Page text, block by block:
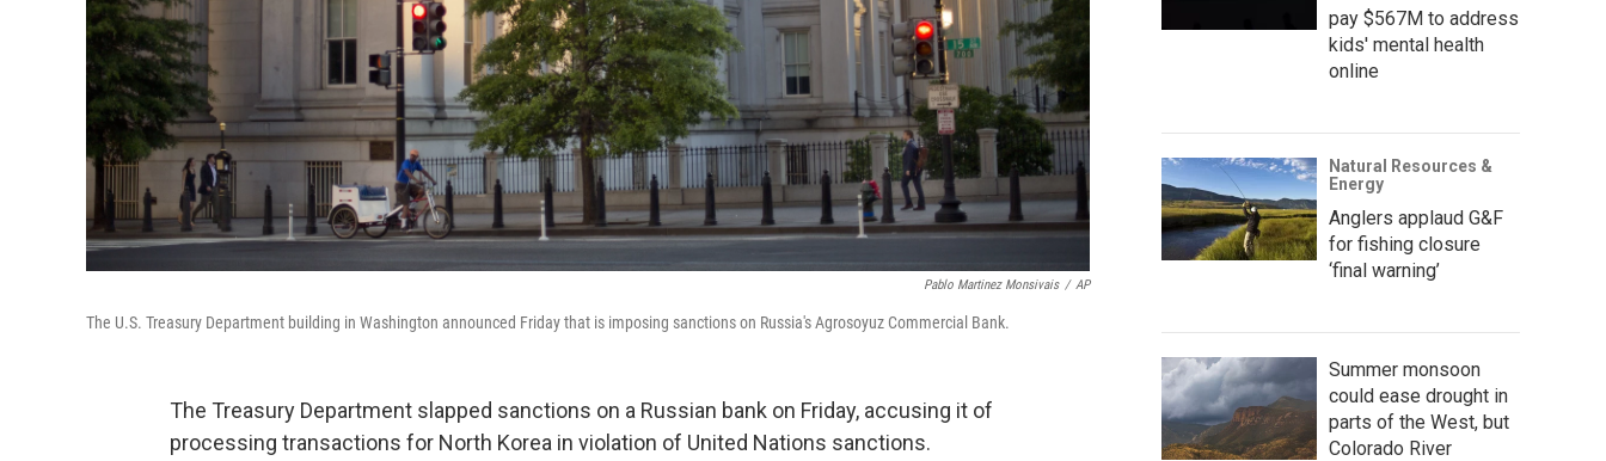
Pablo Martinez Monsivais / AP
The U.S. Treasury Department building in Washington announced Friday that is imposing sanctions on Russia's Agrosoyuz Commercial Bank.
The Treasury Department slapped sanctions on a Russian bank on Friday, accusing it of
processing transactions for North Korea in violation of United Nations sanctions.
pay $567M to address
kids' mental health
online
Natural Resources &
Energy
Anglers applaud G&F
for fishing closure
‘final warning’
Summer monsoon
could ease drought in
parts of the West, but
Colorado River